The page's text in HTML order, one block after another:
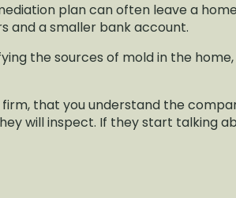
plan can often leave a
and a smaller bank account.
the sources of mold in the
that you understand the
will inspect. If they start talking